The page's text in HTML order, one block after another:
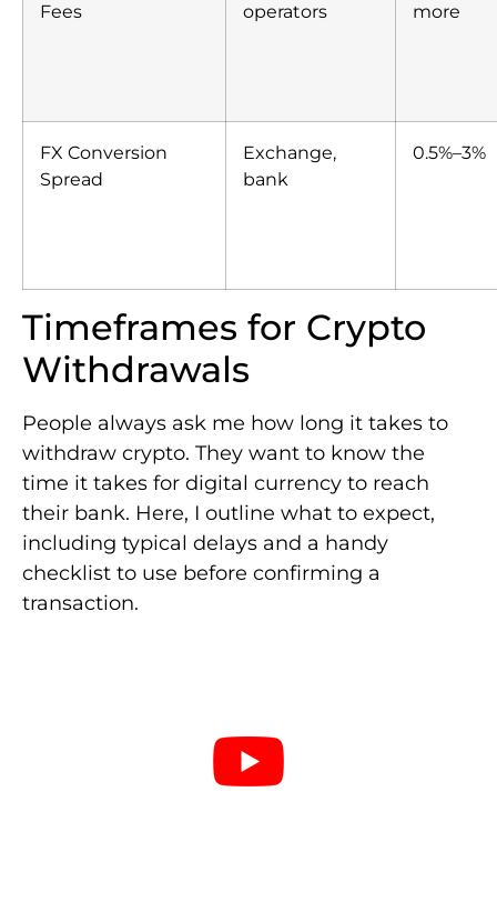
Fees
operators
more
FX Conversion
Spread
Exchange,
bank
0.5%–3%
Timeframes for Crypto
Withdrawals
People always ask me how long it takes to
withdraw crypto. They want to know the
time it takes for digital currency to reach
their bank. Here, I outline what to expect,
including typical delays and a handy
checklist to use before confirming a
transaction.